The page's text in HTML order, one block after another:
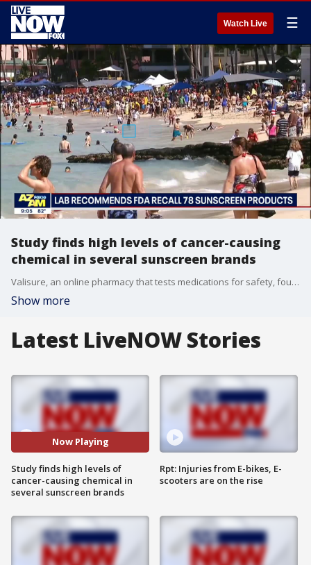
Watch Live ☰
Study finds high levels of cancer-causing
chemical in several sunscreen brands
Valisure, an online pharmacy that tests medications for safety, found concerning levels of a cancer-causing chemical in commonly used brands of sunscreen produced in the U.S.
Show more
Latest LiveNOW Stories
Now Playing
Study finds high levels of
cancer-causing chemical in
several sunscreen brands
Rpt: Injuries from E-bikes, E-
scooters are on the rise